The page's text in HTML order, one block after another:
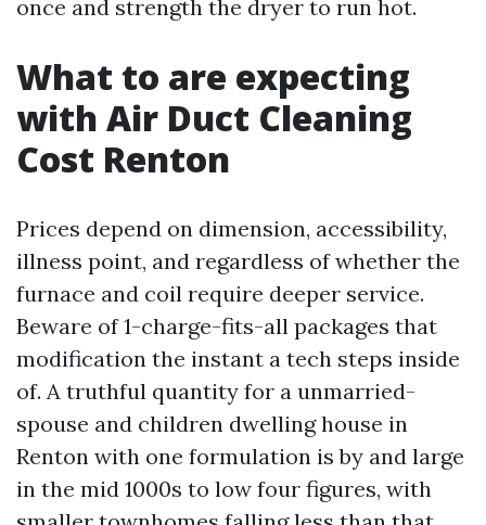
once and strength the dryer to run hot.
What to are expecting
with Air Duct Cleaning
Cost Renton
Prices depend on dimension, accessibility,
illness point, and regardless of whether the
furnace and coil require deeper service.
Beware of 1-charge-fits-all packages that
modification the instant a tech steps inside
of. A truthful quantity for a unmarried-
spouse and children dwelling house in
Renton with one formulation is by and large
in the mid 1000s to low four figures, with